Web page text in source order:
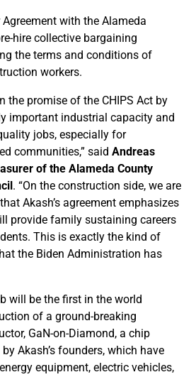
Agreement with the Alameda
hire collective bargaining
the terms and conditions of
workers.
the promise of the CHIPS Act by
important industrial capacity and
jobs, especially for
communities,” said Andreas
of the Alameda County
. “On the construction side, we are
Akash’s agreement emphasizes
provide family sustaining careers
This is exactly the kind of
the Biden Administration has
will be the first in the world
of a ground-breaking
GaN-on-Diamond, a chip
Akash’s founders, which have
equipment, electric vehicles,